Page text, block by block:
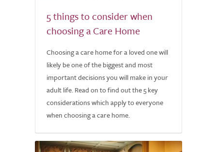
5 things to consider when
choosing a Care Home
Choosing a care home for a loved one will
likely be one of the biggest and most
important decisions you will make in your
adult life. Read on to find out the 5 key
considerations which apply to everyone
when choosing a care home.